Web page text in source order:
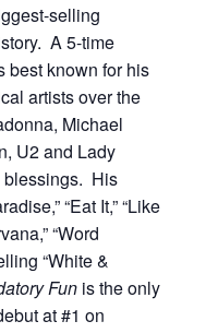
selling
A 5-time
best known for his
artists over the
Michael
U2 and Lady
blessings. His
“Eat It,” “Like
“Word
“White &
Fun is the only
at #1 on